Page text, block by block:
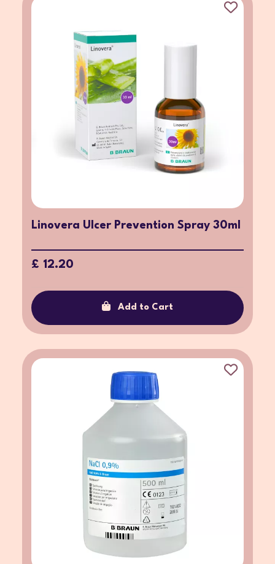
Linovera Ulcer Prevention Spray 30ml
£ 12.20
Add to Cart